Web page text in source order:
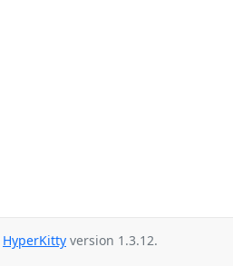
HyperKitty version 1.3.12.